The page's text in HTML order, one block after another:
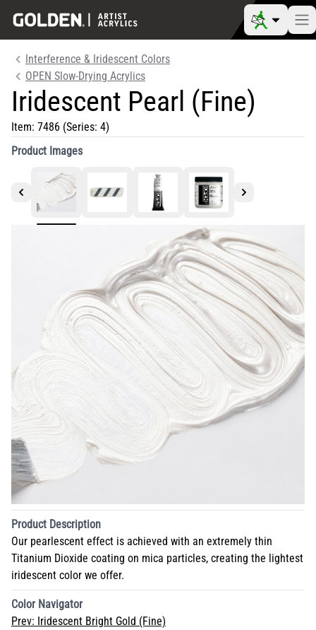
Interference & Iridescent Colors
OPEN Slow-Drying Acrylics
Iridescent Pearl (Fine)
Item: 7486 (Series: 4)
Product Images
Product Description
Our pearlescent effect is achieved with an extremely thin
Titanium Dioxide coating on mica particles, creating the lightest
iridescent color we offer.
Color Navigator
Prev: Iridescent Bright Gold (Fine)